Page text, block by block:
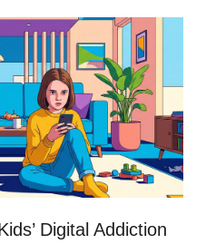
Digital Addiction